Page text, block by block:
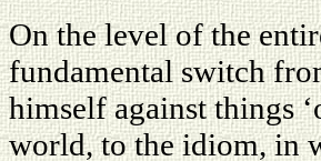
On the level of the
fundamental switch
himself against things
world, to the idiom, in